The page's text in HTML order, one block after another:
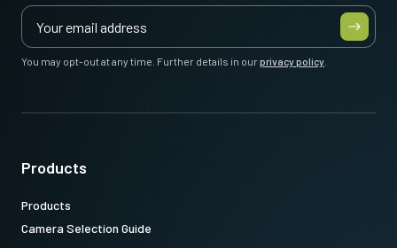
You may opt-out at any time. Further details in ourprivacy policy
Products
Products
Camera Selection Guide